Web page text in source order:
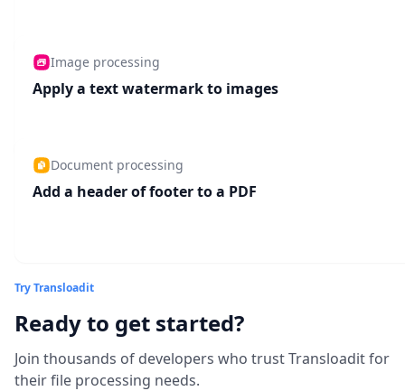
Image processing
Apply a text watermark to images
Document processing
Add a header of footer to a PDF
Try Transloadit
Ready to get started?
Join thousands of developers who trust Transloadit for
their file processing needs.